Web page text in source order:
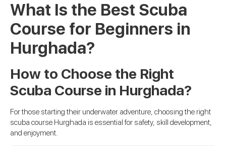
What Is the Best Scuba
Course for Beginners in
Hurghada?
How to Choose the Right
Scuba Course in Hurghada?
For those starting their underwater adventure, choosing the right
scuba course Hurghada is essential for safety, skill development,
and enjoyment.